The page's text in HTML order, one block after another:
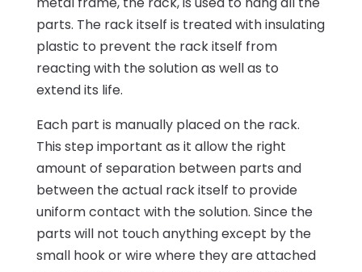
parts. The rack itself is treated with insulating
plastic to prevent the rack itself from
reacting with the solution as well as to
extend its life.
Each part is manually placed on the rack.
This step important as it allow the right
amount of separation between parts and
between the actual rack itself to provide
uniform contact with the solution. Since the
parts will not touch anything except by the
small hook or wire where they are attached